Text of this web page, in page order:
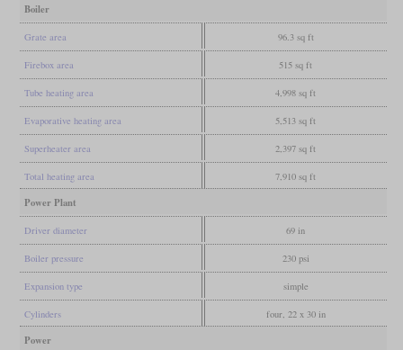
Boiler
Grate area 96.3 sq ft
Firebox area 515 sq ft
Tube heating area 4,998 sq ft
Evaporative heating area 5,513 sq ft
Superheater area 2,397 sq ft
Total heating area 7,910 sq ft
Power Plant
Driver diameter 69 in
Boiler pressure 230 psi
Expansion type simple
Cylinders four, 22 x 30 in
Power